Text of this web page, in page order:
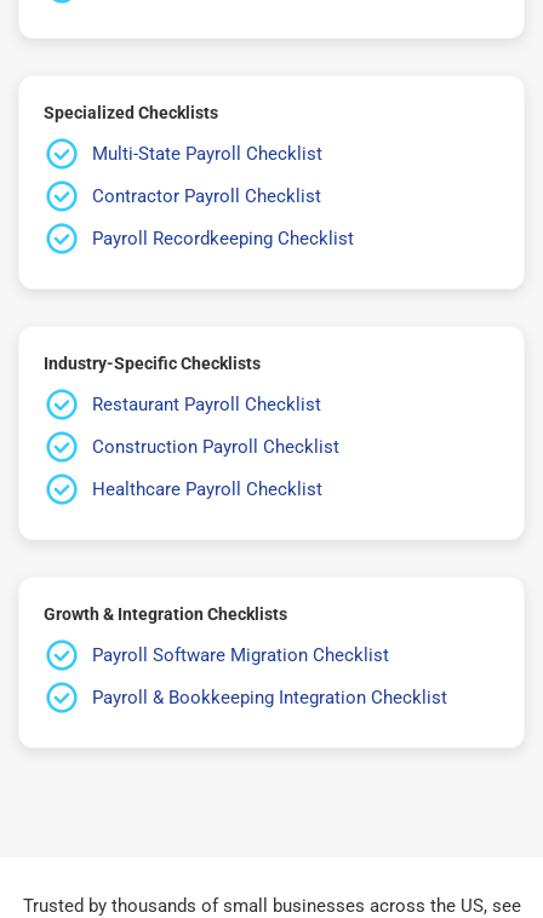
Specialized Checklists
Multi-State Payroll Checklist
Contractor Payroll Checklist
Payroll Recordkeeping Checklist
Industry-Specific Checklists
Restaurant Payroll Checklist
Construction Payroll Checklist
Healthcare Payroll Checklist
Growth & Integration Checklists
Payroll Software Migration Checklist
Payroll & Bookkeeping Integration Checklist
Trusted by thousands of small businesses across the US, see